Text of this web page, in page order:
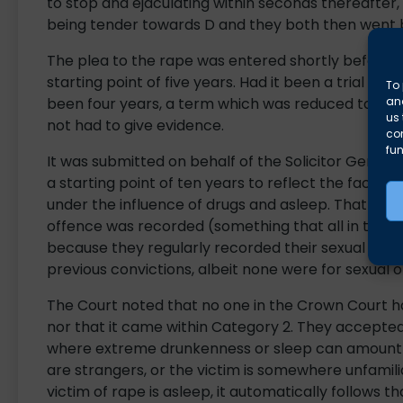
To
us
being tender towards D and they both then went
The plea to the rape was entered shortly before
starting point of five years. Had it been a trial
been four years, a term which was reduced to
not had to give evidence.
It was submitted on behalf of the Solicitor
a starting point of ten years to reflect the fact
under the influence of drugs and asleep. That
offence was recorded (something that all in the
because they regularly recorded their sexual
previous convictions, albeit none were for sexual
The Court noted that no one in the Crown Court
nor that it came within Category 2. They
where extreme drunkenness or sleep can
are strangers, or the victim is somewhere
victim of rape is asleep, it automatically follows